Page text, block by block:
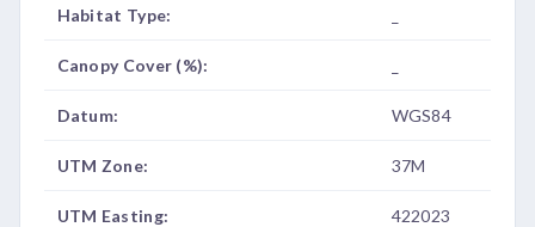
Habitat Type:
Canopy Cover (%):
Datum: WGS84
UTM Zone: 37M
UTM Easting: 422023